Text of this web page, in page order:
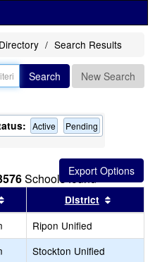
Search Results
Search New Search
Active Pending
Schools found
header
Sort results by this header
District
Ripon Unified
Stockton Unified